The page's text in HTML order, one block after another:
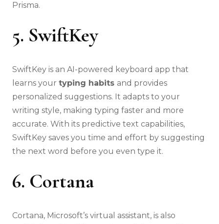
Prisma.
5. SwiftKey
SwiftKey is an AI-powered keyboard app that
learns your typing habits and provides
personalized suggestions. It adapts to your
writing style, making typing faster and more
accurate. With its predictive text capabilities,
SwiftKey saves you time and effort by suggesting
the next word before you even type it.
6. Cortana
Cortana, Microsoft’s virtual assistant, is also